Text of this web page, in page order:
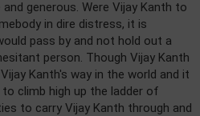
generous. Were Vijay Kanth to
in dire distress, it is
pass by and not hold out a
person. Though Vijay Kanth
Kanth's way in the world and it
climb high up the ladder of
to carry Vijay Kanth through and